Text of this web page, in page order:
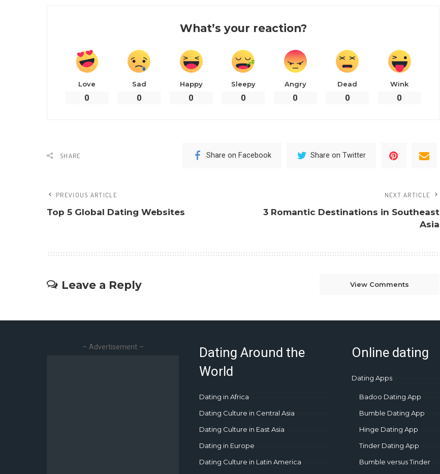
What’s your reaction?
Love
0
Sad
0
Happy
0
Sleepy
0
Angry
0
Dead
0
Wink
0
SHARE Share on Facebook Share on Twitter
PREVIOUS ARTICLE
Top 5 Global Dating Websites
NEXT ARTICLE
3 Romantic Destinations in Southeast
Asia
Leave a Reply View Comments
– Advertisement –
Dating Around the
World
Dating in Africa
Dating Culture in Central Asia
Dating Culture in East Asia
Dating in Europe
Dating Culture in Latin America
Online dating
Dating Apps
Badoo Dating App
Bumble Dating App
Hinge Dating App
Tinder Dating App
Bumble versus Tinder